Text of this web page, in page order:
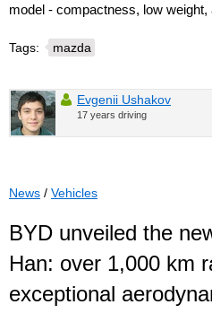
model - compactness, low
Tags: mazda
Evgenii Ushakov
17 years driving
News / Vehicles
BYD unveiled the
Han: over 1,000 km
exceptional